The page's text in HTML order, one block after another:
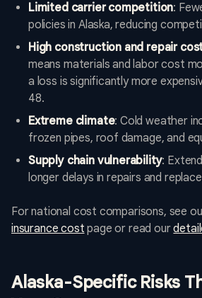
Limited carrier competition:
policies in Alaska, reducing
High construction and repair
means materials and labor cost
a loss is significantly more
48.
Extreme climate: Cold weather
frozen pipes, roof damage, and
Supply chain vulnerability:
longer delays in repairs and
For national cost comparisons, see
insurance cost page or read our
Alaska-Specific Risks